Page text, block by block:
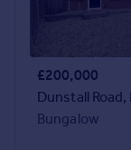
Agent
Find estate agent
£200,000
Bungalow